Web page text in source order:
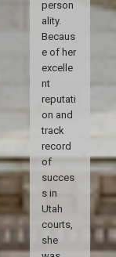
person
ality.
Becaus
e of her
excelle
nt
reputati
on and
track
record
of
succes
s in
Utah
courts,
she